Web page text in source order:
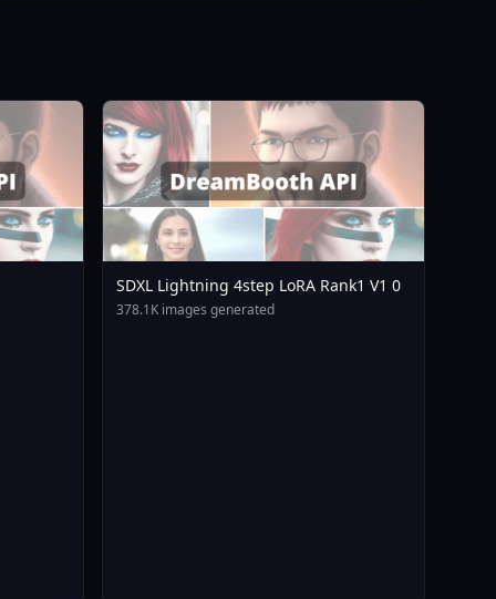
SDXL Lightning 4step LoRA Rank1 V1 0
378.1K images generated